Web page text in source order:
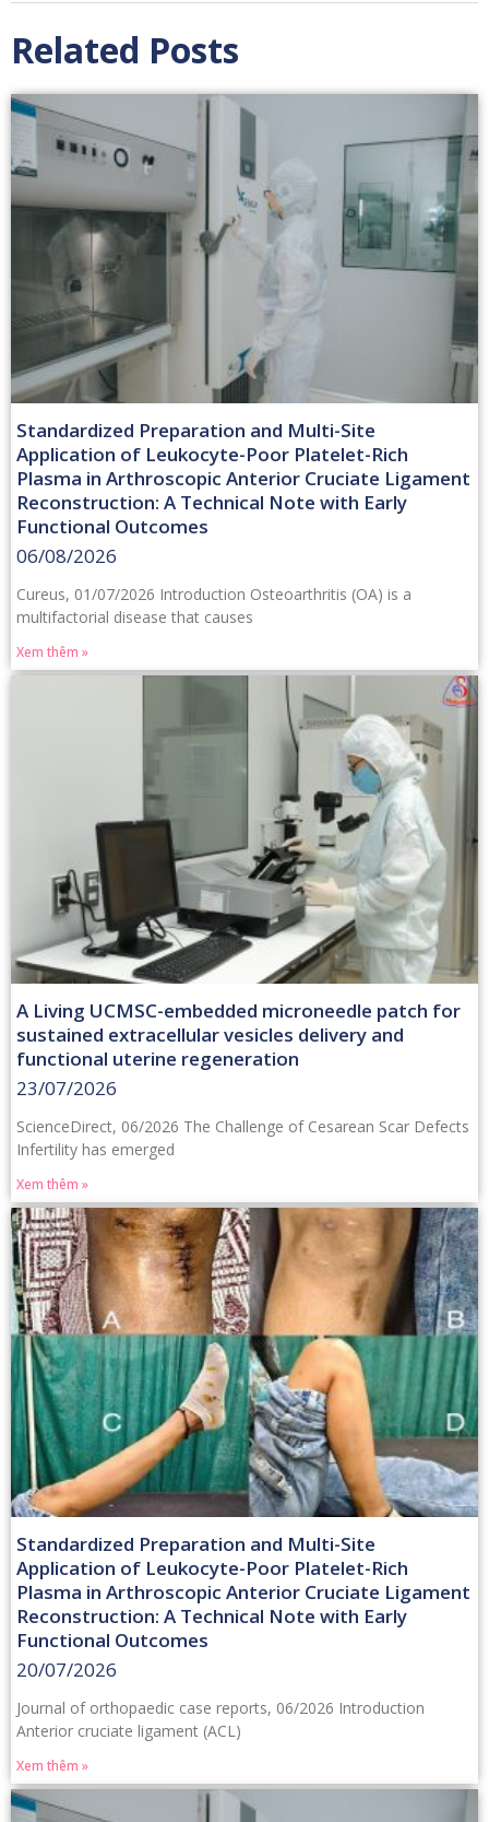
Related Posts
Standardized Preparation and Multi-Site
Application of Leukocyte-Poor Platelet-Rich
Plasma in Arthroscopic Anterior Cruciate Ligament
Reconstruction: A Technical Note with Early
Functional Outcomes
06/08/2026
Cureus, 01/07/2026 Introduction Osteoarthritis (OA) is a
multifactorial disease that causes
Xem thêm »
A Living UCMSC-embedded microneedle patch for
sustained extracellular vesicles delivery and
functional uterine regeneration
23/07/2026
ScienceDirect, 06/2026 The Challenge of Cesarean Scar Defects
Infertility has emerged
Xem thêm »
Standardized Preparation and Multi-Site
Application of Leukocyte-Poor Platelet-Rich
Plasma in Arthroscopic Anterior Cruciate Ligament
Reconstruction: A Technical Note with Early
Functional Outcomes
20/07/2026
Journal of orthopaedic case reports, 06/2026 Introduction
Anterior cruciate ligament (ACL)
Xem thêm »